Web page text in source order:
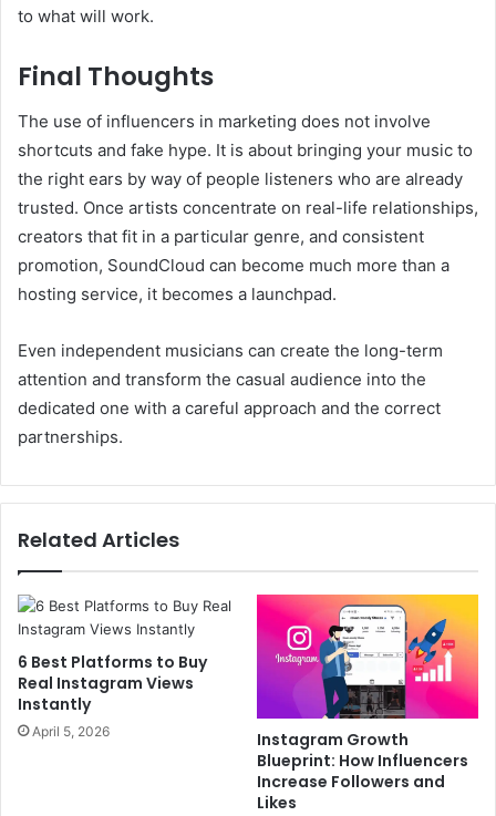
to what will work.
Final Thoughts
The use of influencers in marketing does not involve
shortcuts and fake hype. It is about bringing your music to
the right ears by way of people listeners who are already
trusted. Once artists concentrate on real-life relationships,
creators that fit in a particular genre, and consistent
promotion, SoundCloud can become much more than a
hosting service, it becomes a launchpad.
Even independent musicians can create the long-term
attention and transform the casual audience into the
dedicated one with a careful approach and the correct
partnerships.
Related Articles
6 Best Platforms to Buy
Real Instagram Views
Instantly
April 5, 2026
Instagram Growth
Blueprint: How Influencers
Increase Followers and
Likes